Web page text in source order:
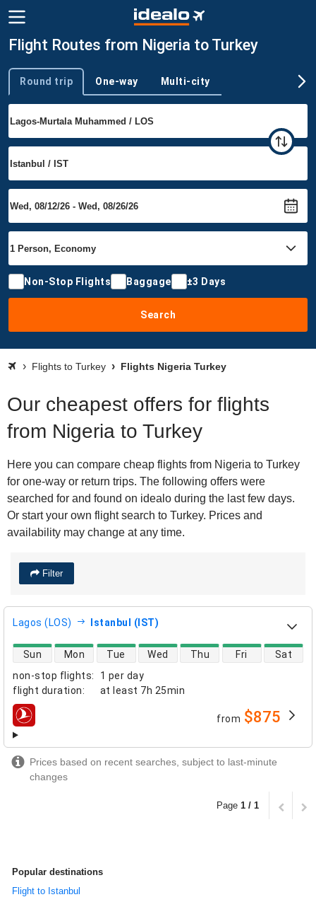
Flight Routes from Nigeria to Turkey
Trip type
Round trip One-way Multi-city
Non-Stop Flights Baggage ±3 Days
Search
Flights to Turkey Flights Nigeria Turkey
Our cheapest offers for flights
from Nigeria to Turkey
Here you can compare cheap flights from Nigeria to Turkey
for one-way or return trips. The following offers were
searched for and found on idealo during the last few days.
Or start your own flight search to Turkey. Prices and
availability may change at any time.
Filter
Lagos (LOS) Istanbul (IST)
non-stop flights:
1 per day
flight duration: at least 7h 25min
direct flight availability
Sun Mon Tue Wed Thu Fri Sat
airlines from $875
Prices based on recent searches, subject to last-minute
changes
Page 1 / 1
Popular destinations
Flight to Istanbul